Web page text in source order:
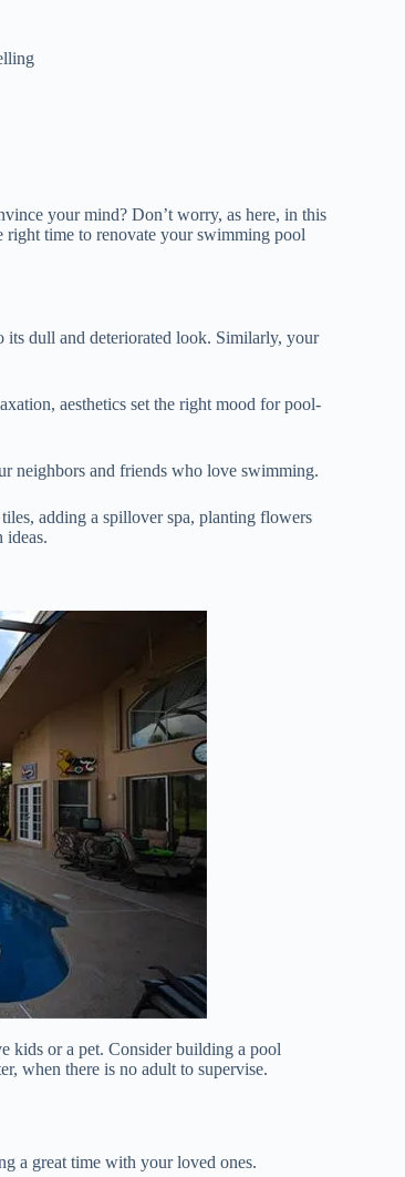
your mind? Don’t worry, as here, in this
right time to renovate your swimming pool
its dull and deteriorated look. Similarly, your
aesthetics set the right mood for pool-
neighbors and friends who love swimming.
adding a spillover spa, planting flowers
ideas.
kids or a pet. Consider building a pool
when there is no adult to supervise.
a great time with your loved ones.